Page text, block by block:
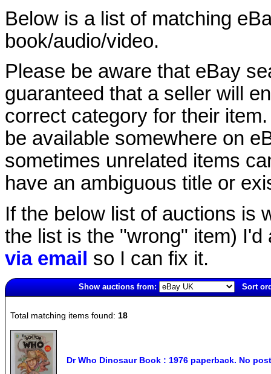
Below is a list of matching
book/audio/video.
Please be aware that eBay
guaranteed that a seller will
correct category for their
be available somewhere on
sometimes unrelated items
have an ambiguous title or
If the below list of auctions is
the list is the "wrong" item)
via email so I can fix it.
Show auctions from:
Sort
Total matching items found: 18
Dr Who Dinosaur Book : 1976 paperback. No